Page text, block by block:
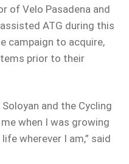
of Velo Pasadena and
ATG during this
campaign to acquire,
prior to their
and the Cycling
when I was growing
wherever I am,” said